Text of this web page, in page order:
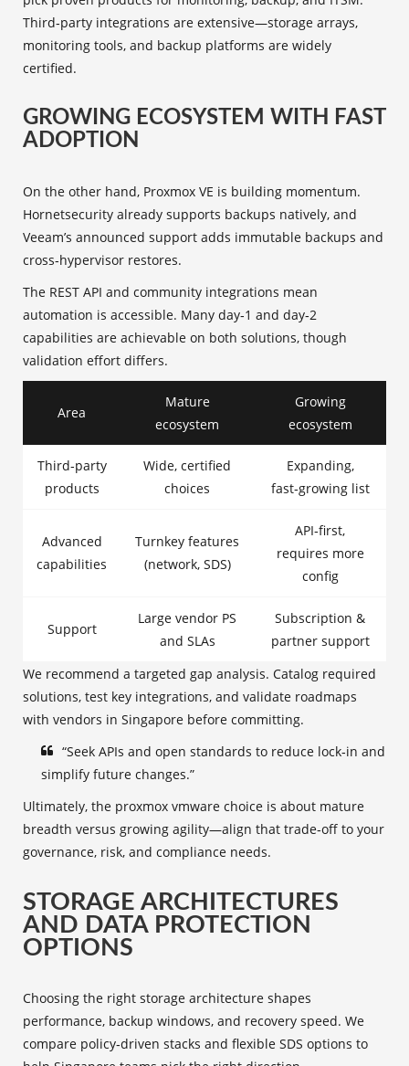
Third‑party integrations are extensive—storage arrays,
monitoring tools, and backup platforms are widely
certified.
GROWING ECOSYSTEM WITH FAST
ADOPTION
On the other hand, Proxmox VE is building momentum.
Hornetsecurity already supports backups natively, and
Veeam’s announced support adds immutable backups and
cross‑hypervisor restores.
The REST API and community integrations mean
automation is accessible. Many day‑1 and day‑2
capabilities are achievable on both solutions, though
validation effort differs.
Area
Mature
ecosystem
Growing
ecosystem
Third‑party
products
Wide, certified
choices
Expanding,
fast‑growing list
Advanced
capabilities
Turnkey features
(network, SDS)
API‑first,
requires more
config
Support
Large vendor PS
and SLAs
Subscription &
partner support
We recommend a targeted gap analysis. Catalog required
solutions, test key integrations, and validate roadmaps
with vendors in Singapore before committing.
“Seek APIs and open standards to reduce lock‑in and
simplify future changes.”
Ultimately, the proxmox vmware choice is about mature
breadth versus growing agility—align that trade‑off to your
governance, risk, and compliance needs.
STORAGE ARCHITECTURES
AND DATA PROTECTION
OPTIONS
Choosing the right storage architecture shapes
performance, backup windows, and recovery speed. We
compare policy‑driven stacks and flexible SDS options to